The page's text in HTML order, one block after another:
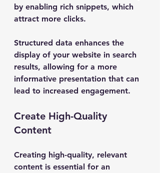
by enabling rich snippets, which
attract more clicks.
Structured data enhances the
display of your website in search
results, allowing for a more
informative presentation that can
lead to increased engagement.
Create High-Quality
Content
Creating high-quality, relevant
content is essential for an